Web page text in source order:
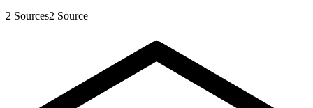
2 Sources2 Source